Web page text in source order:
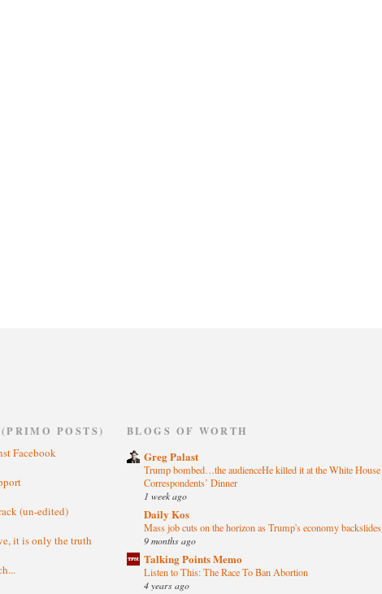
POSTS)
Facebook
(un-edited)
it is only the truth
BLOGS OF WORTH
Greg Palast
Trump bombed…the audienceHe killed it at the White House
Correspondents’ Dinner
1 week ago
Daily Kos
Mass job cuts on the horizon as Trump's economy backslides
9 months ago
Talking Points Memo
Listen to This: The Race To Ban Abortion
4 years ago